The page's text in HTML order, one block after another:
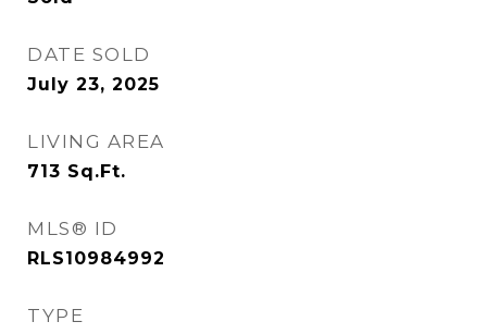
DATE SOLD
July 23, 2025
LIVING AREA
713 Sq.Ft.
MLS® ID
RLS10984992
TYPE